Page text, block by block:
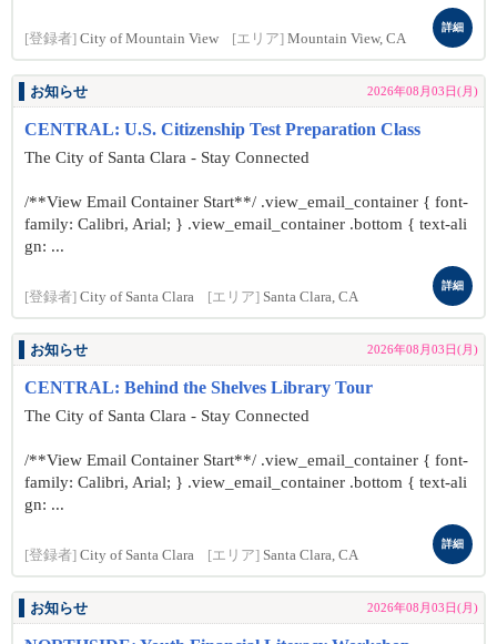
[登録者] City of Mountain View [エリア] Mountain View, CA
詳細
お知らせ 2026年08月03日(月)
CENTRAL: U.S. Citizenship Test Preparation Class
The City of Santa Clara - Stay Connected
/**View Email Container Start**/ .view_email_container { font-
family: Calibri, Arial; } .view_email_container .bottom { text-ali
gn: ...
[登録者] City of Santa Clara [エリア] Santa Clara, CA
詳細
お知らせ 2026年08月03日(月)
CENTRAL: Behind the Shelves Library Tour
The City of Santa Clara - Stay Connected
/**View Email Container Start**/ .view_email_container { font-
family: Calibri, Arial; } .view_email_container .bottom { text-ali
gn: ...
[登録者] City of Santa Clara [エリア] Santa Clara, CA
詳細
お知らせ 2026年08月03日(月)